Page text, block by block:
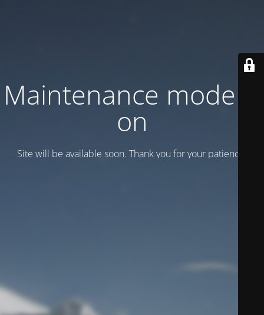
Maintenance mode is
on
Site will be available soon. Thank you for your patience!